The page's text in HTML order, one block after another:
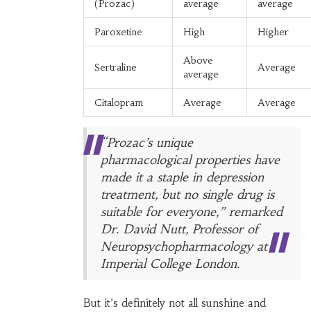
(Prozac)
average
average
Paroxetine High Higher
Sertraline
Above
average
Average
Citalopram Average Average
“Prozac’s unique
pharmacological properties have
made it a staple in depression
treatment, but no single drug is
suitable for everyone,” remarked
Dr. David Nutt, Professor of
Neuropsychopharmacology at
Imperial College London.
But it’s definitely not all sunshine and